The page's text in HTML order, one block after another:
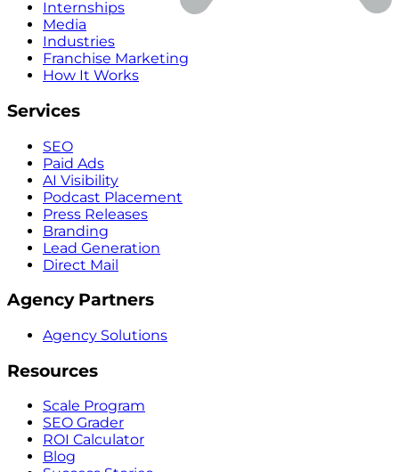
Internships
Media
Industries
Franchise Marketing
How It Works
Services
SEO
Paid Ads
AI Visibility
Podcast Placement
Press Releases
Branding
Lead Generation
Direct Mail
Agency Partners
Agency Solutions
Resources
Scale Program
SEO Grader
ROI Calculator
Blog